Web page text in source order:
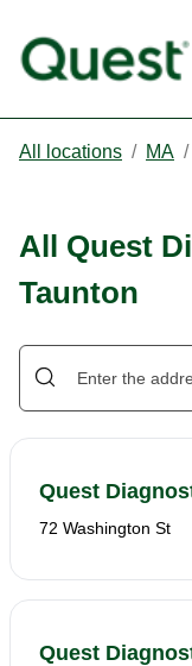
All locations / MA /
All Quest
Taunton
Quest
72 Washington St
Quest